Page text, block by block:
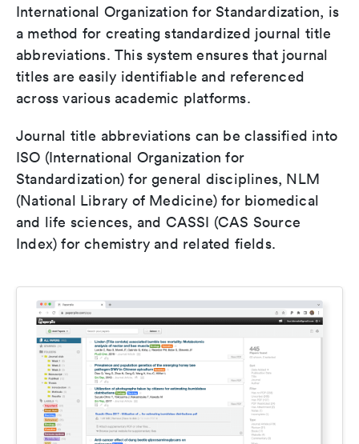
International Organization for Standardization, is
a method for creating standardized journal title
abbreviations. This system ensures that journal
titles are easily identifiable and referenced
across various academic platforms.
Journal title abbreviations can be classified into
ISO (International Organization for
Standardization) for general disciplines, NLM
(National Library of Medicine) for biomedical
and life sciences, and CASSI (CAS Source
Index) for chemistry and related fields.